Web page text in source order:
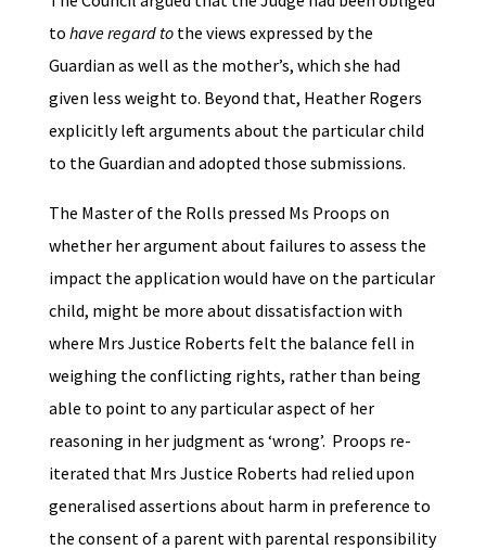
to have regard tothe views expressed by the
Guardian as well as the mother’s, which she had
given less weight to. Beyond that, Heather Rogers
explicitly left arguments about the particular child
to the Guardian and adopted those submissions.
The Master of the Rolls pressed Ms Proops on
whether her argument about failures to assess the
impact the application would have on the particular
child, might be more about dissatisfaction with
where Mrs Justice Roberts felt the balance fell in
weighing the conflicting rights, rather than being
able to point to any particular aspect of her
reasoning in her judgment as ‘wrong’. Proops re-
iterated that Mrs Justice Roberts had relied upon
generalised assertions about harm in preference to
the consent of a parent with parental responsibility